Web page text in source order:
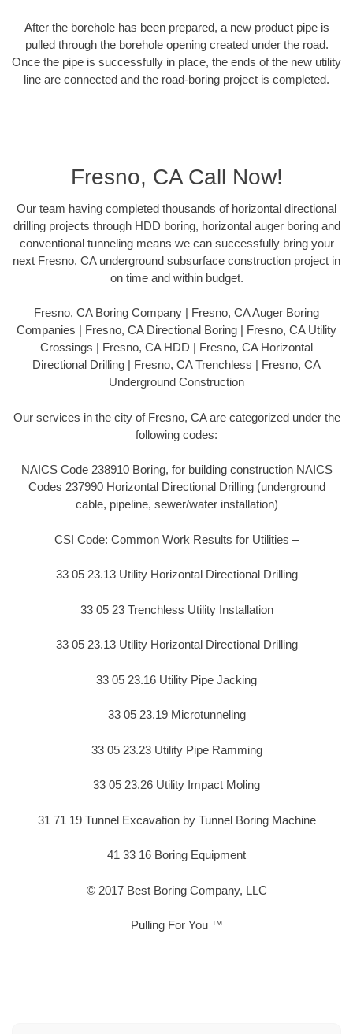
After the borehole has been prepared, a new product pipe is
pulled through the borehole opening created under the road.
Once the pipe is successfully in place, the ends of the new utility
line are connected and the road-boring project is completed.
Fresno, CA Call Now!
Our team having completed thousands of horizontal directional
drilling projects through HDD boring, horizontal auger boring and
conventional tunneling means we can successfully bring your
next Fresno, CA underground subsurface construction project in
on time and within budget.
Fresno, CA Boring Company | Fresno, CA Auger Boring
Companies | Fresno, CA Directional Boring | Fresno, CA Utility
Crossings | Fresno, CA HDD | Fresno, CA Horizontal
Directional Drilling | Fresno, CA Trenchless | Fresno, CA
Underground Construction
Our services in the city of Fresno, CA are categorized under the
following codes:
NAICS Code 238910 Boring, for building construction NAICS
Codes 237990 Horizontal Directional Drilling (underground
cable, pipeline, sewer/water installation)
CSI Code: Common Work Results for Utilities –
33 05 23.13 Utility Horizontal Directional Drilling
33 05 23 Trenchless Utility Installation
33 05 23.13 Utility Horizontal Directional Drilling
33 05 23.16 Utility Pipe Jacking
33 05 23.19 Microtunneling
33 05 23.23 Utility Pipe Ramming
33 05 23.26 Utility Impact Moling
31 71 19 Tunnel Excavation by Tunnel Boring Machine
41 33 16 Boring Equipment
© 2017 Best Boring Company, LLC
Pulling For You ™